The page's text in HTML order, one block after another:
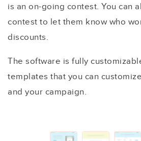
is an on-going contest. You can
contest to let them know who
discounts.
The software is fully
templates that you can
and your campaign.